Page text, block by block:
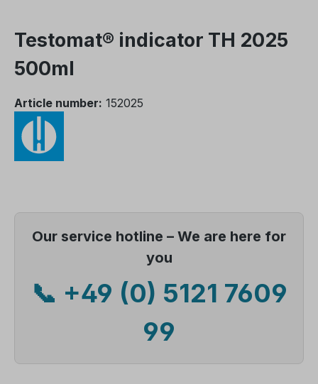
Testomat® indicator TH 2025
500ml
Article number: 152025
Our service hotline – We are here for
you
📞 +49 (0) 5121 7609
99